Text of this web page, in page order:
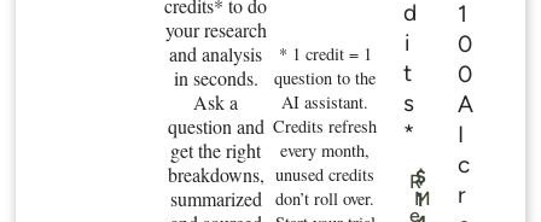
credits* to do
your research
and analysis
in seconds.
Ask a
question and
get the right
breakdowns,
summarized
* 1 credit = 1
question to the
AI assistant.
Credits refresh
every month,
unused credits
don’t roll over.
d
i
t
s
*
R
e
$
1
M
1
0
0
A
I
c
r